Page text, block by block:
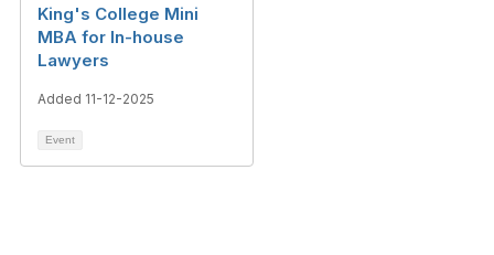
King's College Mini
MBA for In-house
Lawyers
Added 11-12-2025
Event